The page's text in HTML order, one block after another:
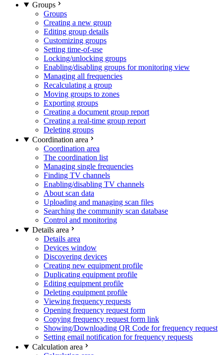
Groups
Groups
Creating a new group
Editing group details
Customizing groups
Setting time-of-use
Locking/unlocking groups
Enabling/disabling groups for monitoring view
Managing all frequencies
Recalculating a group
Moving groups to zones
Exporting groups
Creating a document group report
Creating a real-time group report
Deleting groups
Coordination area
Coordination area
The coordination list
Managing single frequencies
Finding TV channels
Enabling/disabling TV channels
About scan data
Uploading and managing scan files
Searching the community scan database
Control and monitoring
Details area
Details area
Devices window
Discovering devices
Creating new equipment profile
Duplicating equipment profile
Editing equipment profile
Deleting equipment profile
Viewing frequency requests
Opening frequency request form
Copying frequency request form link
Showing/Downloading QR Code for frequency request
Setting email notification for frequency requests
Calculation area